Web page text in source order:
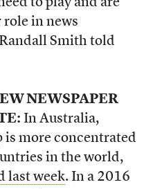
to play and are
role in news
Smith told
NEWSPAPER
In Australia,
is more concentrated
in the world,
last week. In a 2016